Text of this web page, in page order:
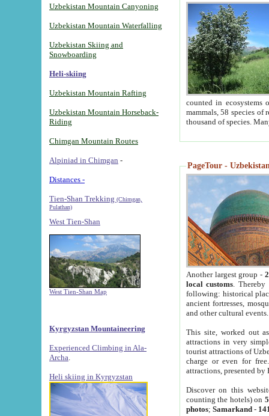
Uzbekistan Mountain Canyoning
Uzbekistan Mountain Waterfalling
Uzbekistan Skiing and
Snowboarding
Heli-skiing
Uzbekistan Mountain Rafting
Uzbekistan Mountain Horseback-
Riding
Chimgan Mountain Routes
Alpiniad in Chimgan -
Distances -
Tien-Shan Trekking (Chimgan,
Pulathan)
West Tien-Shan
West Tien-Shan Map
Kyrgyzstan Mountaineering
Experienced Climbing in Ala-
Archa
Heli skiing in Kyrgyzstan
counted in ecosystems
mammals, 58 species of
thousand of species.
PageTour -
Another largest group -
local customs. Thereby
following: historical
ancient fortresses,
and other cultural events.
This site, worked out
attractions in very
tourist attractions of
charge or even for
attractions, presented by
Discover on this
counting the hotels) on
photos; Samarkand-